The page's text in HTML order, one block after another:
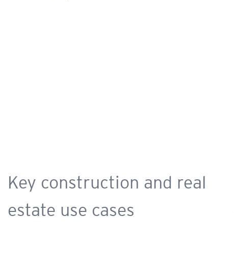
Key construction and real
estate use cases